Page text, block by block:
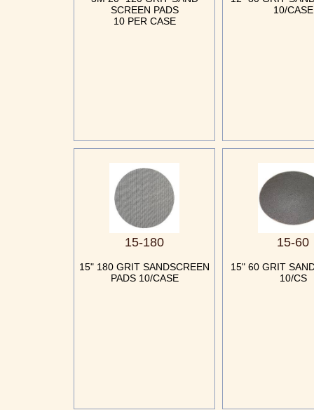
SCREEN PADS
10 PER CASE
10/CASE
15-180
15" 180 GRIT SANDSCREEN
PADS 10/CASE
15-60
15" 60 GRIT
10/CS